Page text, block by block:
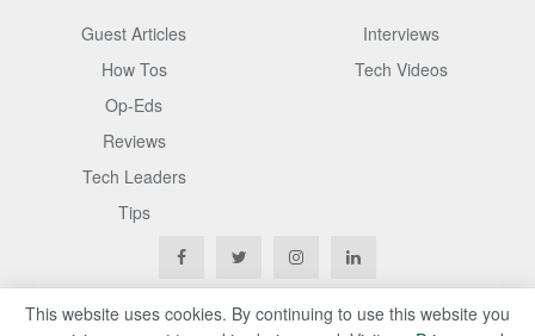
Guest Articles
How Tos
Op-Eds
Reviews
Tech Leaders
Tips
Interviews
Tech Videos
This website uses cookies. By continuing to use this website you